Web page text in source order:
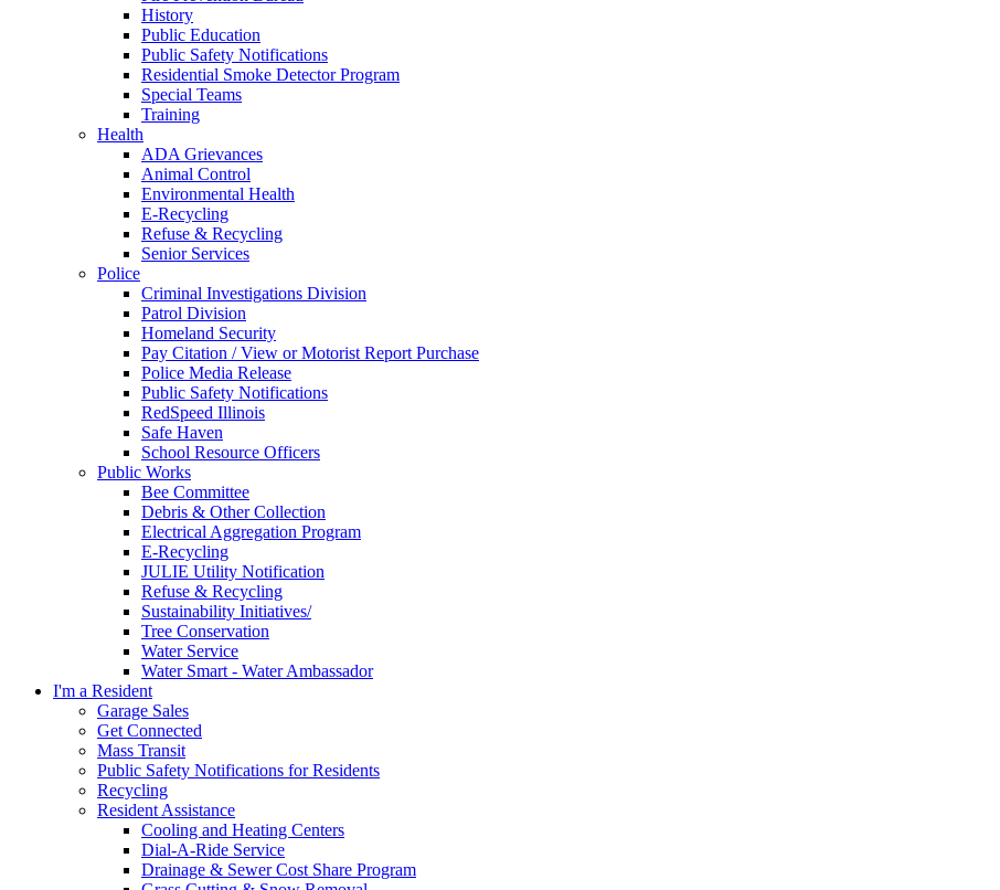
History
Public Education
Public Safety Notifications
Residential Smoke Detector Program
Special Teams
Training
Health
ADA Grievances
Animal Control
Environmental Health
E-Recycling
Refuse & Recycling
Senior Services
Police
Criminal Investigations Division
Patrol Division
Homeland Security
Pay Citation / View or Motorist Report Purchase
Police Media Release
Public Safety Notifications
RedSpeed Illinois
Safe Haven
School Resource Officers
Public Works
Bee Committee
Debris & Other Collection
Electrical Aggregation Program
E-Recycling
JULIE Utility Notification
Refuse & Recycling
Sustainability Initiatives/
Tree Conservation
Water Service
Water Smart - Water Ambassador
I'm a Resident
Garage Sales
Get Connected
Mass Transit
Public Safety Notifications for Residents
Recycling
Resident Assistance
Cooling and Heating Centers
Dial-A-Ride Service
Drainage & Sewer Cost Share Program